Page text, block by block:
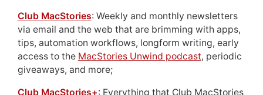
Club MacStories: Weekly and monthly newsletters
via email and the web that are brimming with apps,
tips, automation workflows, longform writing, early
access to the MacStories Unwind podcast, periodic
giveaways, and more;
Club MacStories+: Everything that Club MacStories